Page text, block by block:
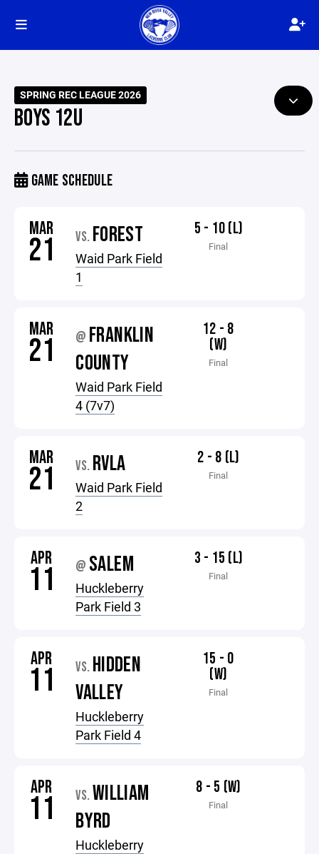
SPRING REC LEAGUE 2026
BOYS 12U
GAME SCHEDULE
MAR
21 VS. FOREST
Waid Park Field
1
5 - 10 (L)
Final
MAR
21 @ FRANKLIN
COUNTY
Waid Park Field
4 (7v7)
12 - 8
(W)
Final
MAR
21 VS. RVLA
Waid Park Field
2
2 - 8 (L)
Final
APR
11 @ SALEM
Huckleberry
Park Field 3
3 - 15 (L)
Final
APR
11 VS. HIDDEN
VALLEY
Huckleberry
Park Field 4
15 - 0
(W)
Final
APR
11 VS. WILLIAM
BYRD
Huckleberry
8 - 5 (W)
Final